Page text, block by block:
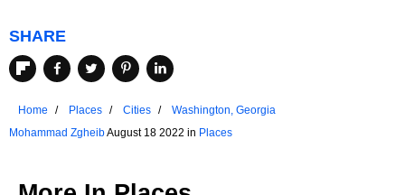
SHARE
Home Places Cities
Washington, Georgia
Mohammad ZgheibAugust 18 2022 in Places